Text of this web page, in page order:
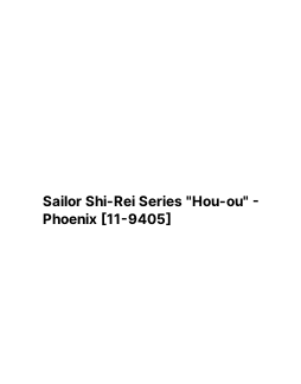
Sailor Shi-Rei Series "Hou-ou" -
Phoenix [11-9405]